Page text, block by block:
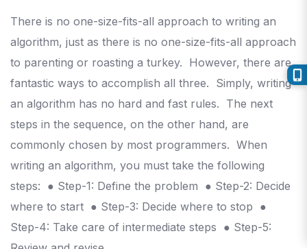
There is no one-size-fits-all approach to writing an
algorithm, just as there is no one-size-fits-all approach
to parenting or roasting a turkey. However, there are
fantastic ways to accomplish all three. Simply, writing
an algorithm has no hard and fast rules. The next
steps in the sequence, on the other hand, are
commonly chosen by most programmers. When
writing an algorithm, you must take the following
steps: ● Step-1: Define the problem ● Step-2: Decide
where to start ● Step-3: Decide where to stop ●
Step-4: Take care of intermediate steps ● Step-5: